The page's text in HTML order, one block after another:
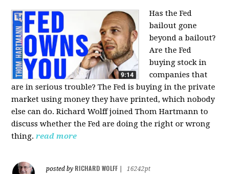
Has the Fed
bailout gone
beyond a bailout?
Are the Fed
buying stock in
companies that
are in serious trouble? The Fed is buying in the private
market using money they have printed, which nobody
else can do. Richard Wolff joined Thom Hartmann to
discuss whether the Fed are doing the right or wrong
thing.read more
posted by RICHARD WOLFF
16242pt